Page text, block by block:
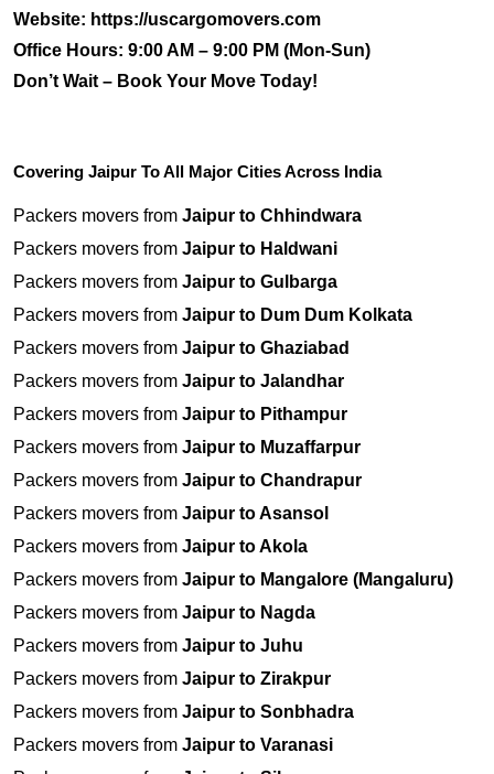
Website: https://uscargomovers.com
Office Hours: 9:00 AM – 9:00 PM (Mon-Sun)
Don’t Wait – Book Your Move Today!
Covering Jaipur To All Major Cities Across India
Packers movers from Jaipur to Chhindwara
Packers movers from Jaipur to Haldwani
Packers movers from Jaipur to Gulbarga
Packers movers from Jaipur to Dum Dum Kolkata
Packers movers from Jaipur to Ghaziabad
Packers movers from Jaipur to Jalandhar
Packers movers from Jaipur to Pithampur
Packers movers from Jaipur to Muzaffarpur
Packers movers from Jaipur to Chandrapur
Packers movers from Jaipur to Asansol
Packers movers from Jaipur to Akola
Packers movers from Jaipur to Mangalore (Mangaluru)
Packers movers from Jaipur to Nagda
Packers movers from Jaipur to Juhu
Packers movers from Jaipur to Zirakpur
Packers movers from Jaipur to Sonbhadra
Packers movers from Jaipur to Varanasi